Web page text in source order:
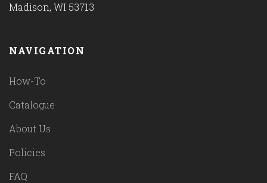
Madison, WI 53713
NAVIGATION
How-To
Catalogue
About Us
Policies
FAQ